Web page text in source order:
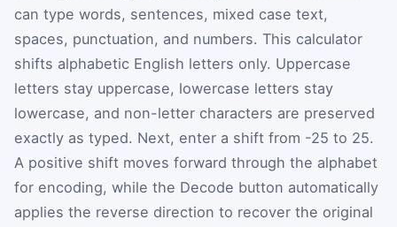
can type words, sentences, mixed case text,
spaces, punctuation, and numbers. This calculator
shifts alphabetic English letters only. Uppercase
letters stay uppercase, lowercase letters stay
lowercase, and non-letter characters are preserved
exactly as typed. Next, enter a shift from -25 to 25.
A positive shift moves forward through the alphabet
for encoding, while the Decode button automatically
applies the reverse direction to recover the original